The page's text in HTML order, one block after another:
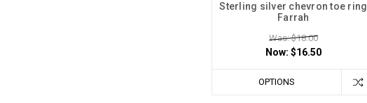
Sterling silver chevron toe ring
Farrah
Was: $18.00
Now: $16.50
OPTIONS